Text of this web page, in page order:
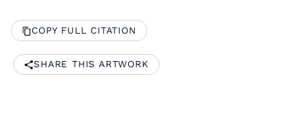
COPY FULL CITATION
SHARE THIS ARTWORK